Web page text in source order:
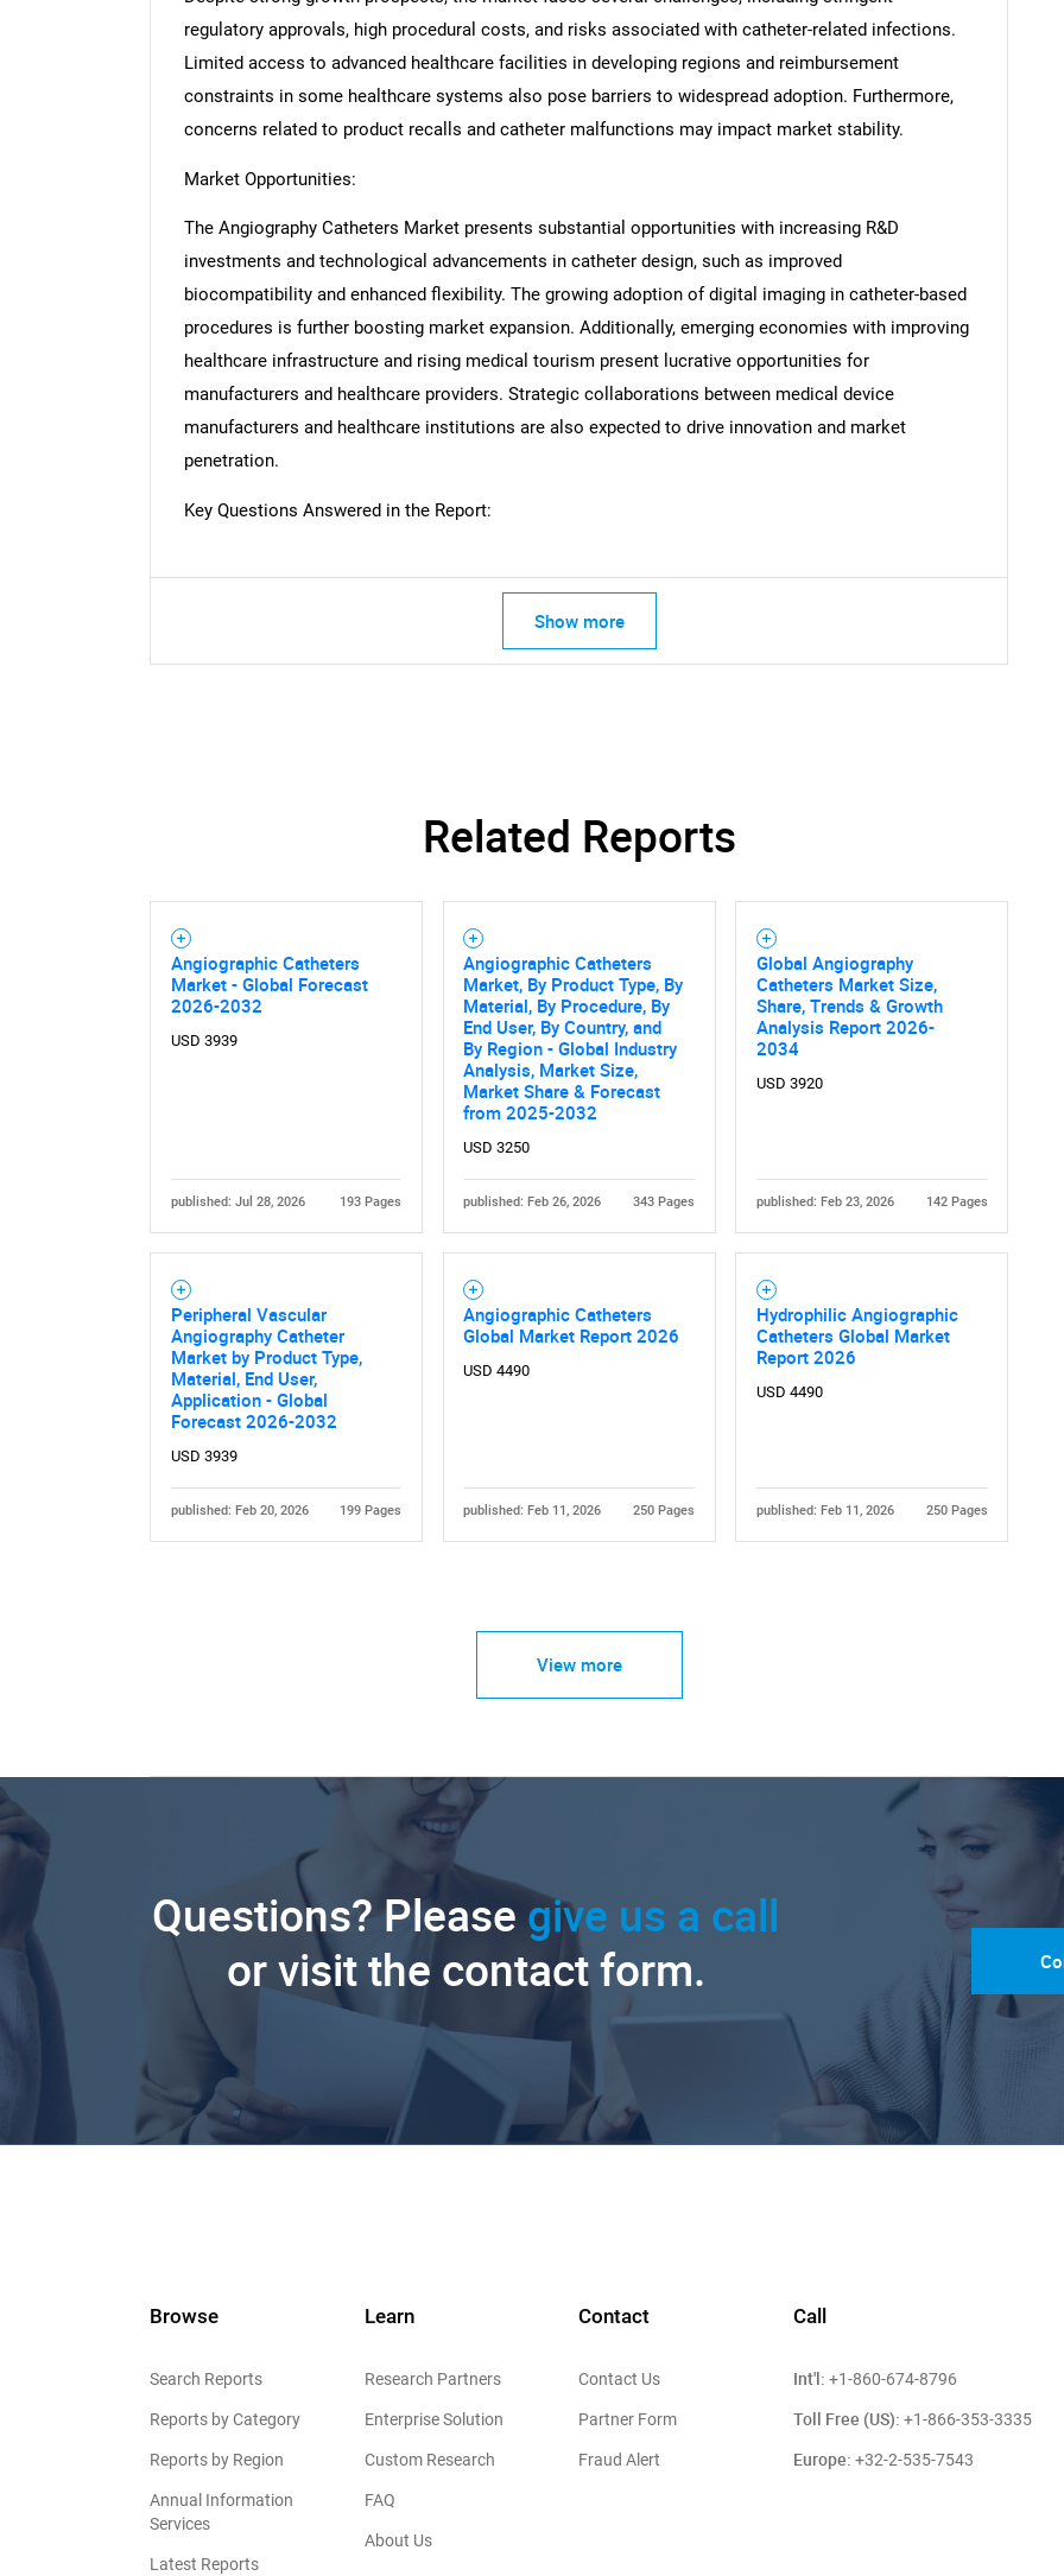
regulatory approvals, high procedural costs, and risks associated with catheter-related infections.
Limited access to advanced healthcare facilities in developing regions and reimbursement
constraints in some healthcare systems also pose barriers to widespread adoption. Furthermore,
concerns related to product recalls and catheter malfunctions may impact market stability.
Market Opportunities:
The Angiography Catheters Market presents substantial opportunities with increasing R&D
investments and technological advancements in catheter design, such as improved
biocompatibility and enhanced flexibility. The growing adoption of digital imaging in catheter-based
procedures is further boosting market expansion. Additionally, emerging economies with improving
healthcare infrastructure and rising medical tourism present lucrative opportunities for
manufacturers and healthcare providers. Strategic collaborations between medical device
manufacturers and healthcare institutions are also expected to drive innovation and market
penetration.
Key Questions Answered in the Report:
Show more
Related Reports
Angiographic Catheters
Market - Global Forecast
2026-2032
USD 3939
published: Jul 28, 2026 193 Pages
Angiographic Catheters
Market, By Product Type, By
Material, By Procedure, By
End User, By Country, and
By Region - Global Industry
Analysis, Market Size,
Market Share & Forecast
from 2025-2032
USD 3250
published: Feb 26, 2026 343 Pages
Global Angiography
Catheters Market Size,
Share, Trends & Growth
Analysis Report 2026-
2034
USD 3920
published: Feb 23, 2026 142 Pages
Peripheral Vascular
Angiography Catheter
Market by Product Type,
Material, End User,
Application - Global
Forecast 2026-2032
USD 3939
published: Feb 20, 2026 199 Pages
Angiographic Catheters
Global Market Report 2026
USD 4490
published: Feb 11, 2026 250 Pages
Hydrophilic Angiographic
Catheters Global Market
Report 2026
USD 4490
published: Feb 11, 2026 250 Pages
View more
Questions? Please give us a call
or visit the contact form.
Browse
Search Reports
Reports by Category
Reports by Region
Annual Information
Services
Latest Reports
Learn
Research Partners
Enterprise Solution
Custom Research
FAQ
About Us
Contact
Contact Us
Partner Form
Fraud Alert
Call
Int'l: +1-860-674-8796
Toll Free (US): +1-866-353-3335
Europe: +32-2-535-7543